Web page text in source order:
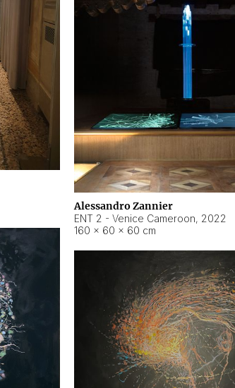
Alessandro Zannier
ENT 2 - Venice Cameroon, 2022
160 × 60 × 60 cm